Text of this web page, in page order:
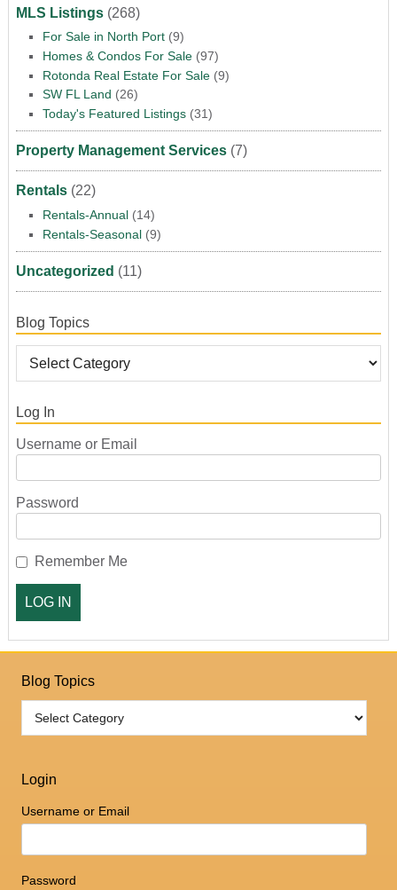
MLS Listings(268)
For Sale in North Port(9)
Homes & Condos For Sale(97)
Rotonda Real Estate For Sale(9)
SW FL Land (26)
Today's Featured Listings(31)
Property Management Services(7)
Rentals(22)
Rentals-Annual(14)
Rentals-Seasonal(9)
Uncategorized (11)
Blog Topics
Log In
Username or Email
Password
Remember Me
Blog Topics
Login
Username or Email
Password